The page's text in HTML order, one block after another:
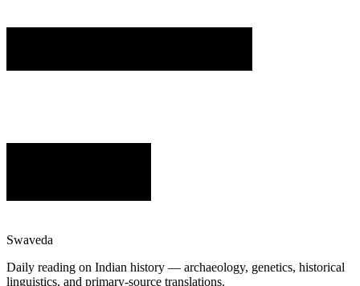
Swaveda
Daily reading on Indian history — archaeology, genetics, historical
linguistics, and primary-source translations.